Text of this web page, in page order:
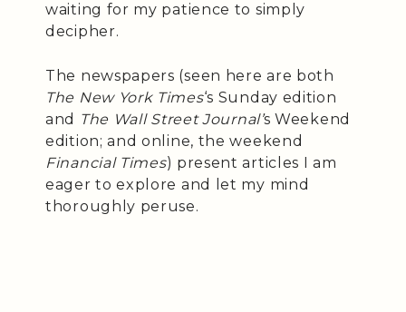
waiting for my patience to simply
decipher.
The newspapers (seen here are both
The New York Times‘s Sunday edition
and The Wall Street Journal’s Weekend
edition; and online, the weekend
Financial Times) present articles I am
eager to explore and let my mind
thoroughly peruse.